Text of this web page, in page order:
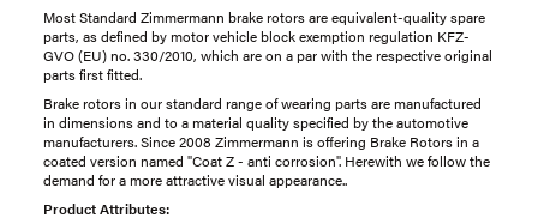
Most Standard Zimmermann brake rotors are equivalent-quality spare
parts, as defined by motor vehicle block exemption regulation KFZ-
GVO (EU) no. 330/2010, which are on a par with the respective original
parts first fitted.
Brake rotors in our standard range of wearing parts are manufactured
in dimensions and to a material quality specified by the automotive
manufacturers. Since 2008 Zimmermann is offering Brake Rotors in a
coated version named "Coat Z - anti corrosion". Herewith we follow the
demand for a more attractive visual appearance..
Product Attributes: